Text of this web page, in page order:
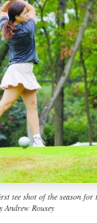
tee shot of the season
Andrew Rousey